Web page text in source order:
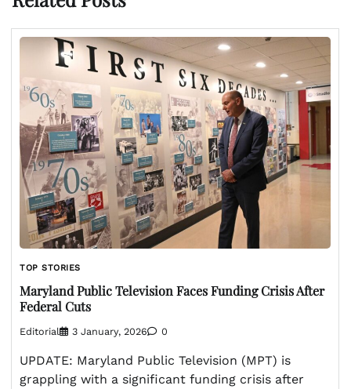
TOP STORIES
Maryland Public Television Faces Funding Crisis After
Federal Cuts
Editorial 3 January, 2026 0
UPDATE: Maryland Public Television (MPT) is
grappling with a significant funding crisis after